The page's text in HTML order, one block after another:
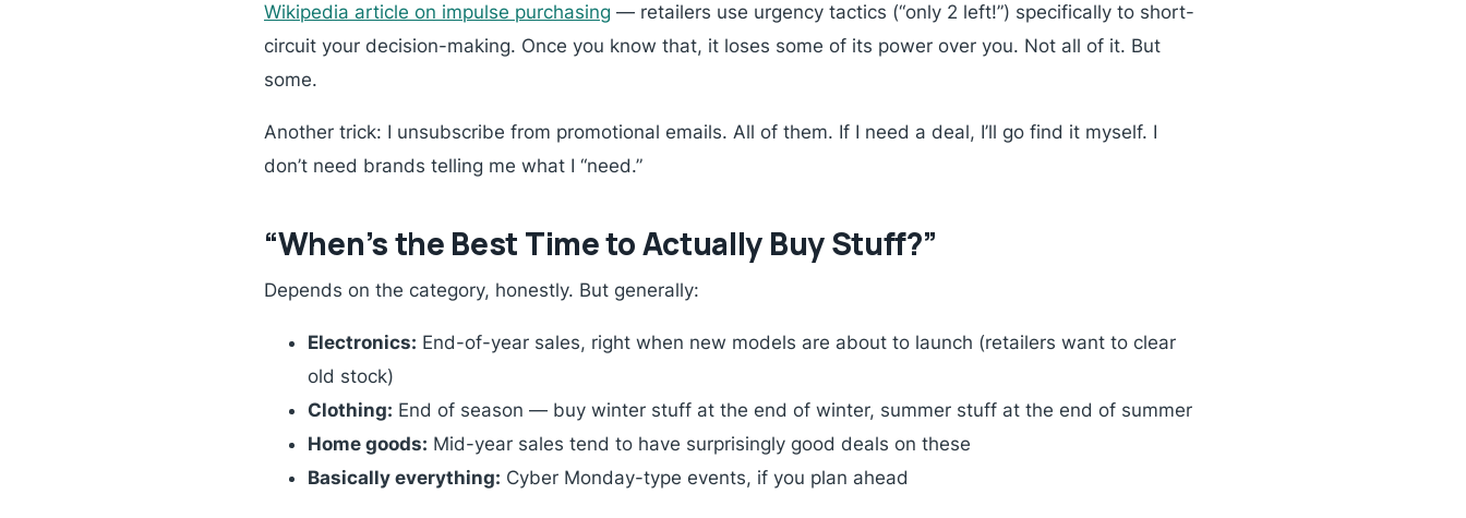
Wikipedia article on impulse purchasing — retailers use urgency tactics (“only 2 left!”) specifically to short-
circuit your decision-making. Once you know that, it loses some of its power over you. Not all of it. But
some.
Another trick: I unsubscribe from promotional emails. All of them. If I need a deal, I’ll go find it myself. I
don’t need brands telling me what I “need.”
“When’s the Best Time to Actually Buy Stuff?”
Depends on the category, honestly. But generally:
Electronics: End-of-year sales, right when new models are about to launch (retailers want to clear
old stock)
Clothing: End of season — buy winter stuff at the end of winter, summer stuff at the end of summer
Home goods: Mid-year sales tend to have surprisingly good deals on these
Basically everything: Cyber Monday-type events, if you plan ahead